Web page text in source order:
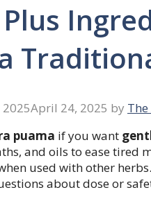
Plus
April 24, 2025 by
puama if you want
and oils to ease tired
used with other
about dose or